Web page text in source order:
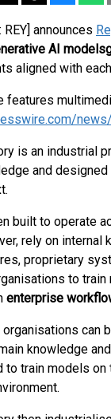
REY] announces
AI models
aligned with
features
is an industrial
and
built to operate
rely on
proprietary
to
enterprise
organisations
knowledge
to train models